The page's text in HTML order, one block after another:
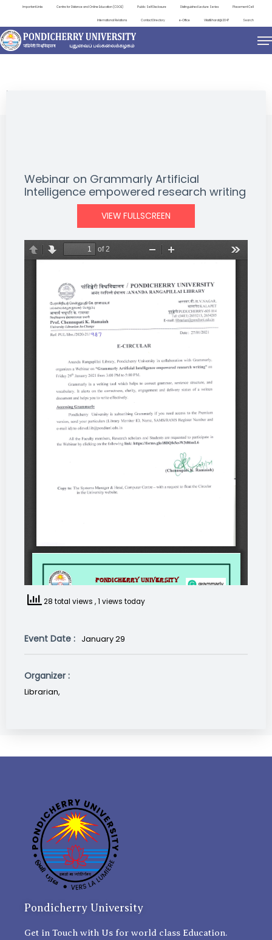
Important Links Centre for Distance and Online Education (CDOE) Public Self Disclosure Distinguished Lecture Series Placement Cell
International Relations Contact Directory e-Office ViksitBharat@2047 Search
EVENTS
Webinar on Grammarly Artificial
Intelligence empowered research writing
VIEW FULLSCREEN
28 total views , 1 views today
Event Date : January 29
Organizer :
Librarian,
Pondicherry University
Get in Touch with Us for world class Education.